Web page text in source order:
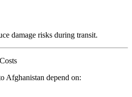
damage risks during transit.
Afghanistan depend on: